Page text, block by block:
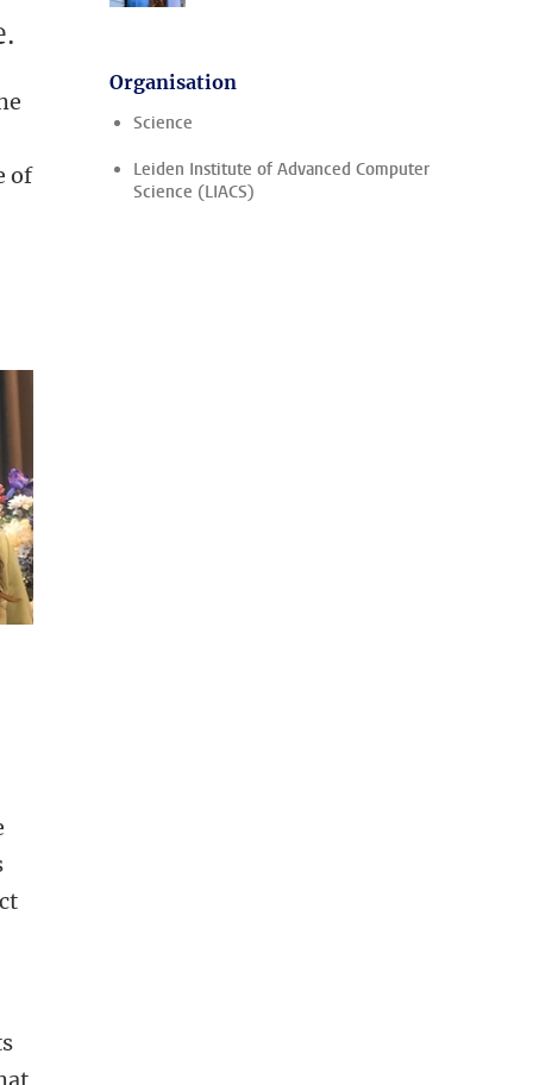
of
Organisation
Science
Leiden Institute of Advanced Computer
Science (LIACS)